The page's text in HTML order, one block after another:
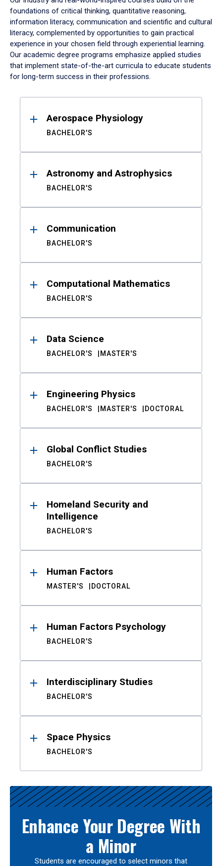
foundations of critical thinking, quantitative reasoning,
information literacy, communication and scientific and cultural
literacy, complemented by opportunities to gain practical
experience in your chosen field through experiential learning.
Our academic degree programs emphasize applied studies
that implement state-of-the-art curricula to educate students
for long-term success in their professions.
ResultsAerospace Physiology
BACHELOR'S
Astronomy and Astrophysics
BACHELOR'S
Communication
BACHELOR'S
Computational Mathematics
BACHELOR'S
Data Science
BACHELOR'S MASTER'S
Engineering Physics
BACHELOR'S MASTER'S DOCTORAL
Global Conflict Studies
BACHELOR'S
Homeland Security and
Intelligence
BACHELOR'S
Human Factors
MASTER'S DOCTORAL
Human Factors Psychology
BACHELOR'S
Interdisciplinary Studies
BACHELOR'S
Space Physics
BACHELOR'S
Enhance Your Degree With
a Minor
Students are encouraged to select minors that